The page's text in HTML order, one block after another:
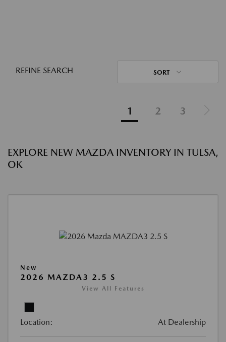
REFINE SEARCH SORT
1 2 3
EXPLORE NEW MAZDA INVENTORY IN TULSA,
OK
New
2026 MAZDA3 2.5 S
View All Features
Location: At Dealership